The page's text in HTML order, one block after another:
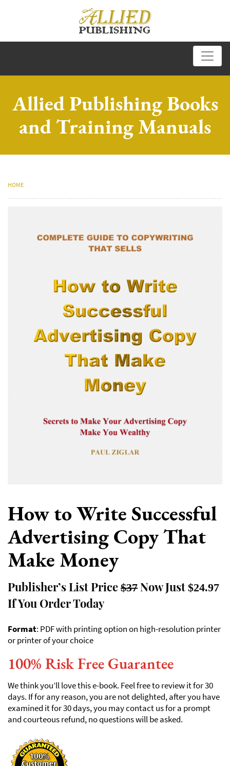
Allied Publishing Books
and Training Manuals
HOME
How to Write Successful
Advertising Copy That
Make Money
Publisher’s List Price $37 Now Just $24.97
If You Order Today
Format: PDF with printing option on high-resolution printer
or printer of your choice
100% Risk Free Guarantee
We think you’ll love this e-book. Feel free to review it for 30
days. If for any reason, you are not delighted, after you have
examined it for 30 days, you may contact us for a prompt
and courteous refund, no questions will be asked.